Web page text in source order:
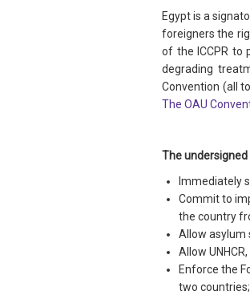
Egypt is a
foreigners the
of the ICCPR to
degrading
Convention (all
The OAU
The
Immediately
Commit to
the country
Allow asylum
Allow
Enforce the
two countries;